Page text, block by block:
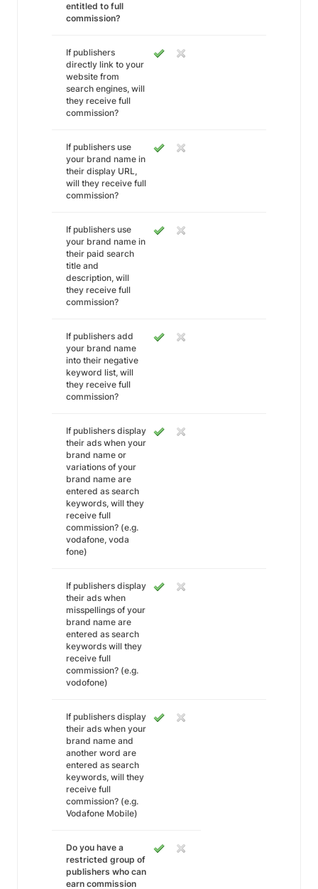
entitled to full
commission?
If publishers
directly link to your
website from
search engines, will
they receive full
commission?
If publishers use
your brand name in
their display URL,
will they receive full
commission?
If publishers use
your brand name in
their paid search
title and
description, will
they receive full
commission?
If publishers add
your brand name
into their negative
keyword list, will
they receive full
commission?
If publishers display
their ads when your
brand name or
variations of your
brand name are
entered as search
keywords, will they
receive full
commission? (e.g.
vodafone, voda
fone)
If publishers display
their ads when
misspellings of your
brand name are
entered as search
keywords will they
receive full
commission? (e.g.
vodofone)
If publishers display
their ads when your
brand name and
another word are
entered as search
keywords, will they
receive full
commission? (e.g.
Vodafone Mobile)
Do you have a
restricted group of
publishers who can
earn commission